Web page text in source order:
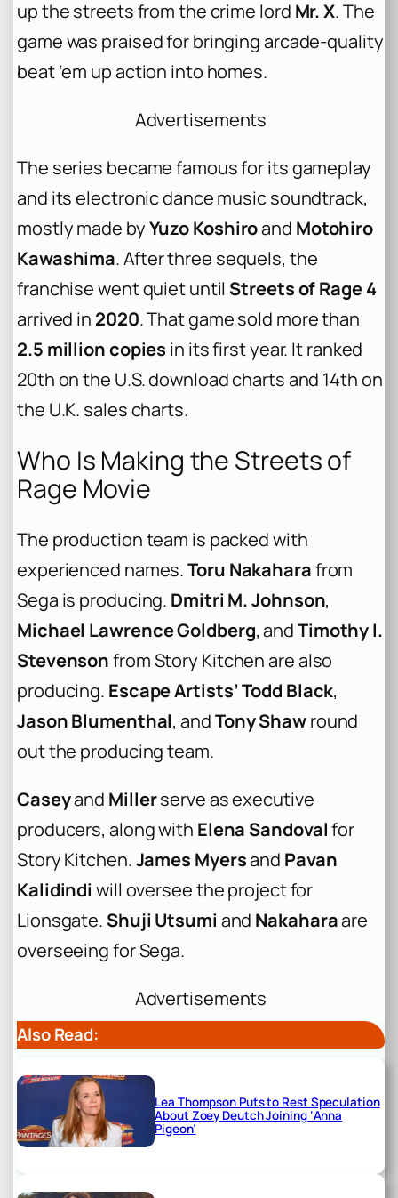
up the streets from the crime lord Mr. X. The
game was praised for bringing arcade-quality
beat ‘em up action into homes.
Advertisements
The series became famous for its gameplay
and its electronic dance music soundtrack,
mostly made byYuzo Koshiroand Motohiro
Kawashima. After three sequels, the
franchise went quiet until Streets of Rage 4
arrived in 2020. That game sold more than
2.5 million copies in its first year. It ranked
20th on the U.S. download charts and 14th on
the U.K. sales charts.
Who Is Making the Streets of
Rage Movie
The production team is packed with
experienced names.Toru Nakaharafrom
Sega is producing. Dmitri M. Johnson,
Michael Lawrence Goldberg, andTimothy I.
Stevensonfrom Story Kitchen are also
producing. Escape Artists’Todd Black,
Jason Blumenthal, andTony Shawround
out the producing team.
Caseyand Millerserve as executive
producers, along with Elena Sandovalfor
Story Kitchen.James Myersand Pavan
Kalidindi will oversee the project for
Lionsgate. Shuji Utsumi and Nakaharaare
overseeing for Sega.
Advertisements
Also Read:
Lea Thompson Puts to Rest Speculation
About Zoey Deutch Joining ‘Anna
Pigeon’